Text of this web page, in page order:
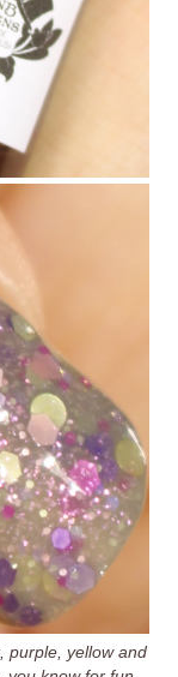
purple, yellow and